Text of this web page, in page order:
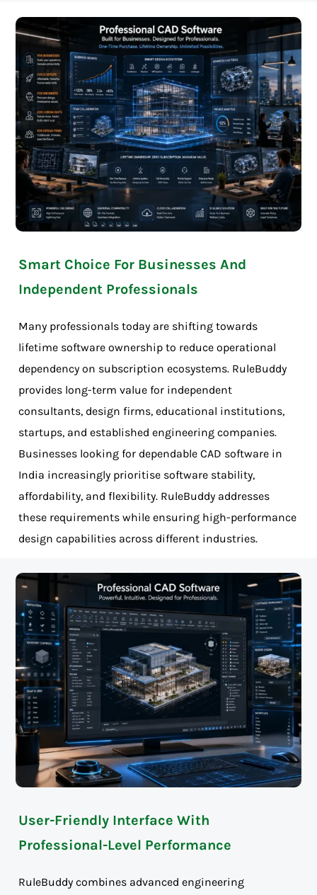
Smart Choice For Businesses And
Independent Professionals
Many professionals today are shifting towards
lifetime software ownership to reduce operational
dependency on subscription ecosystems. RuleBuddy
provides long-term value for independent
consultants, design firms, educational institutions,
startups, and established engineering companies.
Businesses looking for dependable CAD software in
India increasingly prioritise software stability,
affordability, and flexibility. RuleBuddy addresses
these requirements while ensuring high-performance
design capabilities across different industries.
User-Friendly Interface With
Professional-Level Performance
RuleBuddy combines advanced engineering